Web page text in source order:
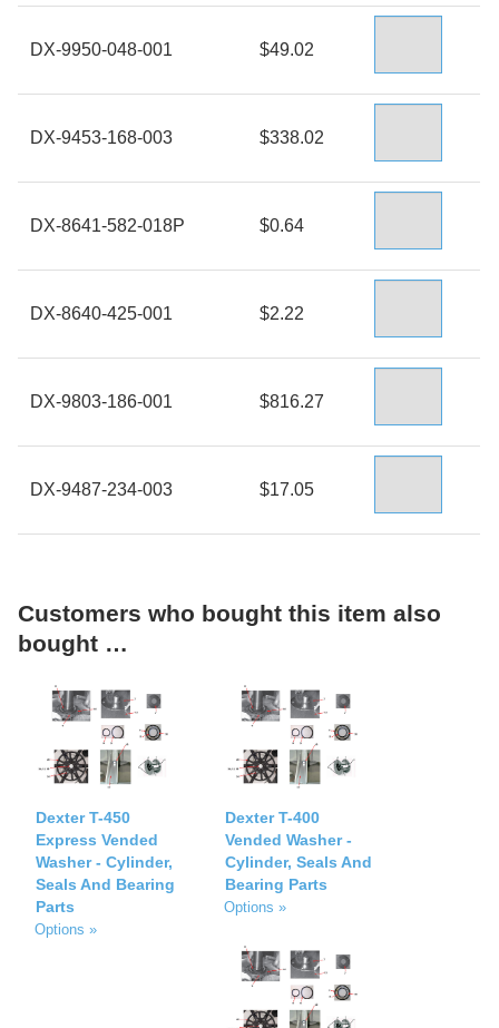
DX-9950-048-001 $49.02
DX-9453-168-003 $338.02
DX-8641-582-018P $0.64
DX-8640-425-001 $2.22
DX-9803-186-001 $816.27
DX-9487-234-003 $17.05
Customers who bought this item also
bought …
Dexter T-450
Express Vended
Washer - Cylinder,
Seals And Bearing
Parts
Options »
Dexter T-400
Vended Washer -
Cylinder, Seals And
Bearing Parts
Options »